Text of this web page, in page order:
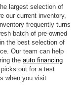
largest selection of
our current inventory,
frequently turns
batch of pre-owned
the best selection of
Our team can help
the auto financing
out for a test
when you visit